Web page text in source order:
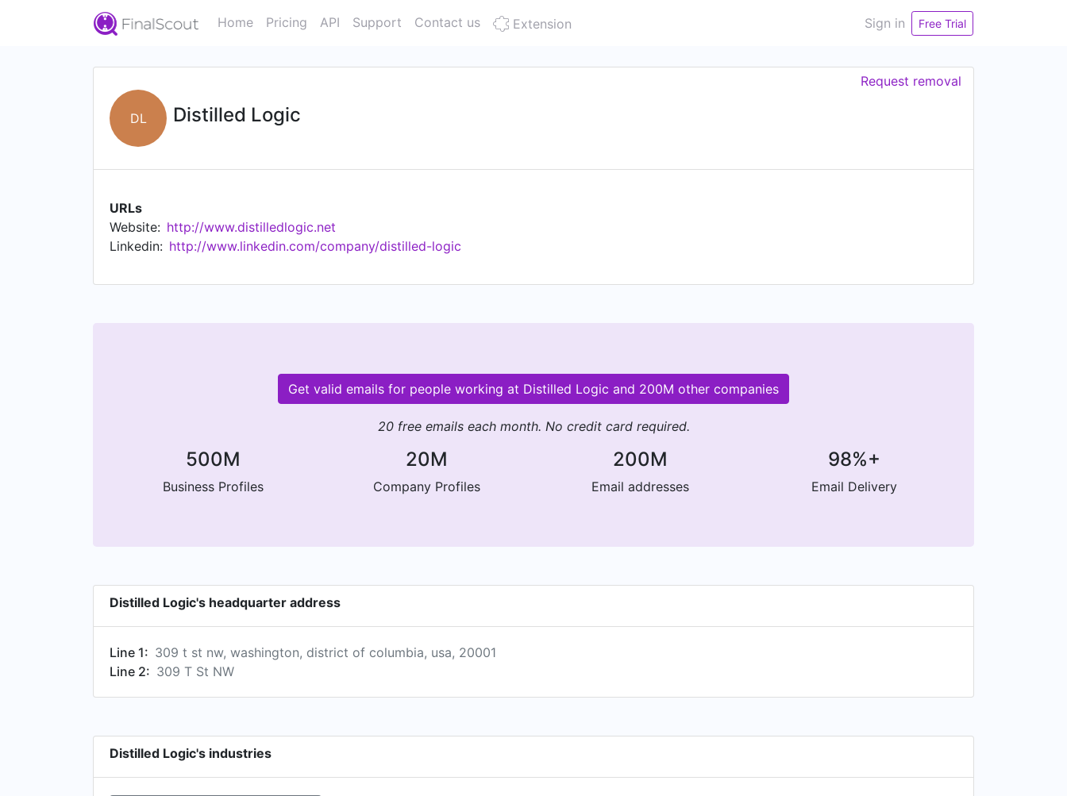
Home Pricing API Support Contact us Extension Sign in Free Trial
DL Distilled Logic
Request removal
URLs
Website: http://www.distilledlogic.net
Linkedin: http://www.linkedin.com/company/distilled-logic
Get valid emails for people working at Distilled Logic and 200M other companies
20 free emails each month. No credit card required.
500M
Business Profiles
20M
Company Profiles
200M
Email addresses
98%+
Email Delivery
Distilled Logic's headquarter address
Line 1: 309 t st nw, washington, district of columbia, usa, 20001
Line 2: 309 T St NW
Distilled Logic's industries